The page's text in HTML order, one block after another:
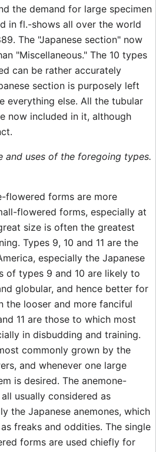
the demand for large specimen
in fl.-shows all over the world
The "Japanese section" now
"Miscellaneous." The 10 types
can be rather accurately
section is purposely left
everything else. All the tubular
now included in it, although
and uses of the foregoing types.
flowered forms are more
flowered forms, especially at
size is often the greatest
Types 9, 10 and 11 are the
especially the Japanese
of types 9 and 10 are likely to
globular, and hence better for
the looser and more fanciful
11 are those to which most
in disbudding and training.
commonly grown by the
and whenever one large
is desired. The anemone-
usually considered as
the Japanese anemones, which
freaks and oddities. The single
forms are used chiefly for